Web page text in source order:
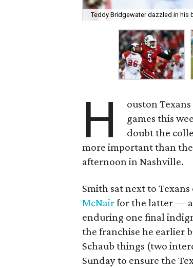
Teddy Bridgewater dazzled in his
H
ouston
games this
doubt the
more important than
afternoon in Nashville.
Smith sat next to
McNairfor the latter —
enduring one final
the franchise he earlier
Schaub things (two
Sunday to ensure the